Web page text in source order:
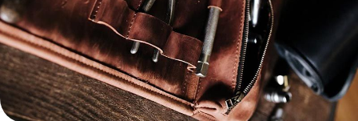
without restriction while being inMiami. No matter
whether you work in a kitchen, workshop, or studio in
Miami, this apron will work to shield you from spills, heat,
and cutting edges.
Enhanced Protection: Against Spills, Heat & Other
Hazards.